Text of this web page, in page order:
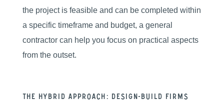
the project is feasible and can be completed within
a specific timeframe and budget, a general
contractor can help you focus on practical aspects
from the outset.
The Hybrid Approach: Design-Build Firms